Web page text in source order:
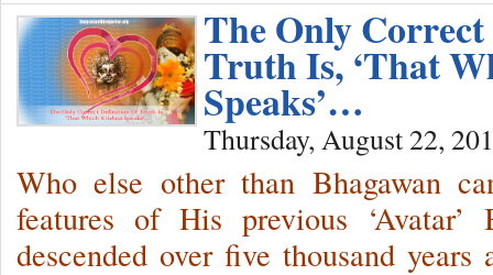
The Only
Truth Is, ‘That
Speaks’…
Thursday, August 22,
Who else other than Bhagawan
features of His previous
descended over five thousand